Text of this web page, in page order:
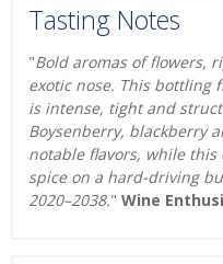
Tasting Notes
"Bold aromas of flowers,
exotic nose. This bottling
is intense, tight and
Boysenberry, blackberry
notable flavors, while this
spice on a hard-driving
2020–2038." Wine